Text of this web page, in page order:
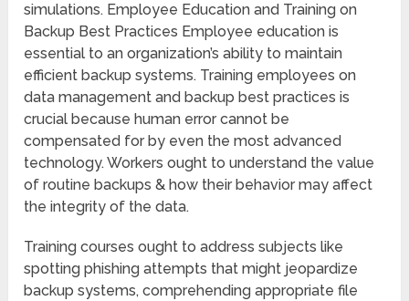
simulations. Employee Education and Training on
Backup Best Practices Employee education is
essential to an organization’s ability to maintain
efficient backup systems. Training employees on
data management and backup best practices is
crucial because human error cannot be
compensated for by even the most advanced
technology. Workers ought to understand the value
of routine backups & how their behavior may affect
the integrity of the data.
Training courses ought to address subjects like
spotting phishing attempts that might jeopardize
backup systems, comprehending appropriate file